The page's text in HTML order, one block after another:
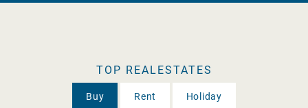
TOP REALESTATES
Buy Rent Holiday